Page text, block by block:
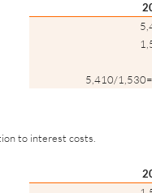
5,410/
to interest costs.